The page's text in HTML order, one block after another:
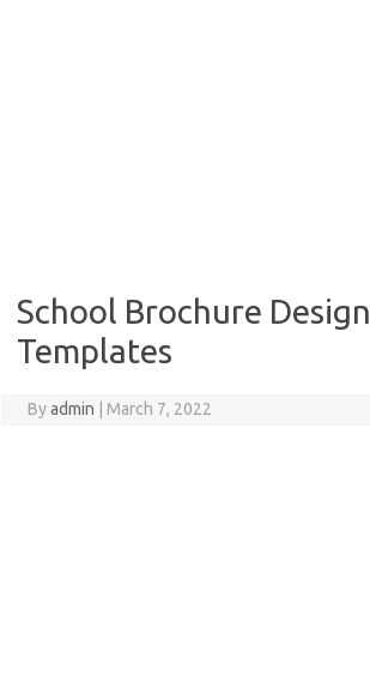
School Brochure Design
Templates
Byadmin March 7, 2022